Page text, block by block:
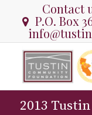
Contact
P.O. Box
2013